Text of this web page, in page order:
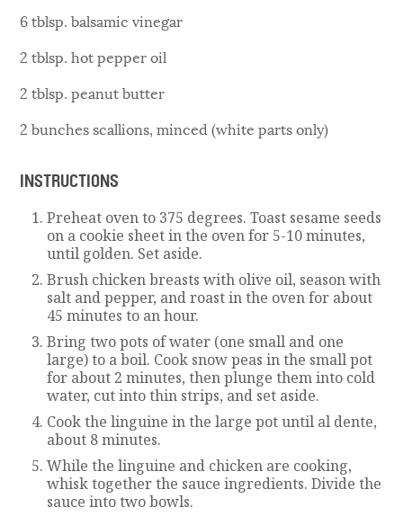
6 tblsp. balsamic vinegar
2 tblsp. hot pepper oil
2 tblsp. peanut butter
2 bunches scallions, minced (white parts only)
INSTRUCTIONS
Preheat oven to 375 degrees. Toast sesame seeds
on a cookie sheet in the oven for 5-10 minutes,
until golden. Set aside.
Brush chicken breasts with olive oil, season with
salt and pepper, and roast in the oven for about
45 minutes to an hour.
Bring two pots of water (one small and one
large) to a boil. Cook snow peas in the small pot
for about 2 minutes, then plunge them into cold
water, cut into thin strips, and set aside.
Cook the linguine in the large pot until al dente,
about 8 minutes.
While the linguine and chicken are cooking,
whisk together the sauce ingredients. Divide the
sauce into two bowls.